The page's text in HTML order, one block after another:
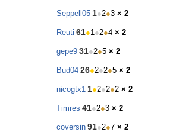
Seppell05 1●2●3 × 2
Reuti 61●1●2●4 × 2
gepe9 31●2●5 × 2
Bud04 26●2●2●5 × 2
nicogtx1 1●2●2●2 × 2
Timres 41●2●3 × 2
coversin 91●2●7 × 2